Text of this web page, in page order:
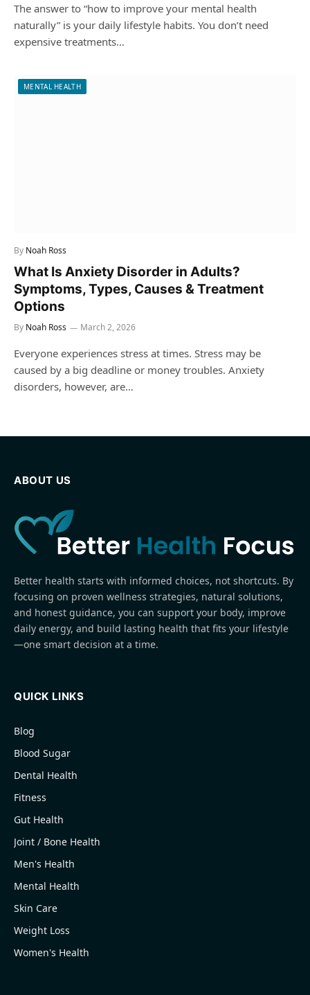
The answer to “how to improve your mental health
naturally” is your daily lifestyle habits. You don’t need
expensive treatments…
MENTAL HEALTH
By Noah Ross
What Is Anxiety Disorder in Adults?
Symptoms, Types, Causes & Treatment
Options
By Noah Ross March 2, 2026
Everyone experiences stress at times. Stress may be
caused by a big deadline or money troubles. Anxiety
disorders, however, are…
ABOUT US
Better health starts with informed choices, not shortcuts. By
focusing on proven wellness strategies, natural solutions,
and honest guidance, you can support your body, improve
daily energy, and build lasting health that fits your lifestyle
—one smart decision at a time.
QUICK LINKS
Blog
Blood Sugar
Dental Health
Fitness
Gut Health
Joint / Bone Health
Men's Health
Mental Health
Skin Care
Weight Loss
Women's Health